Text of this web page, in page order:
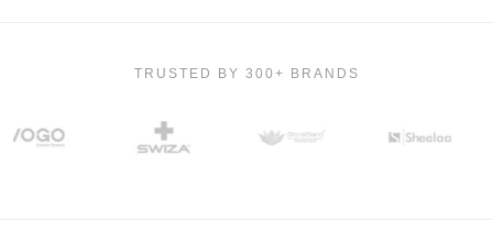
TRUSTED BY 300+ BRANDS